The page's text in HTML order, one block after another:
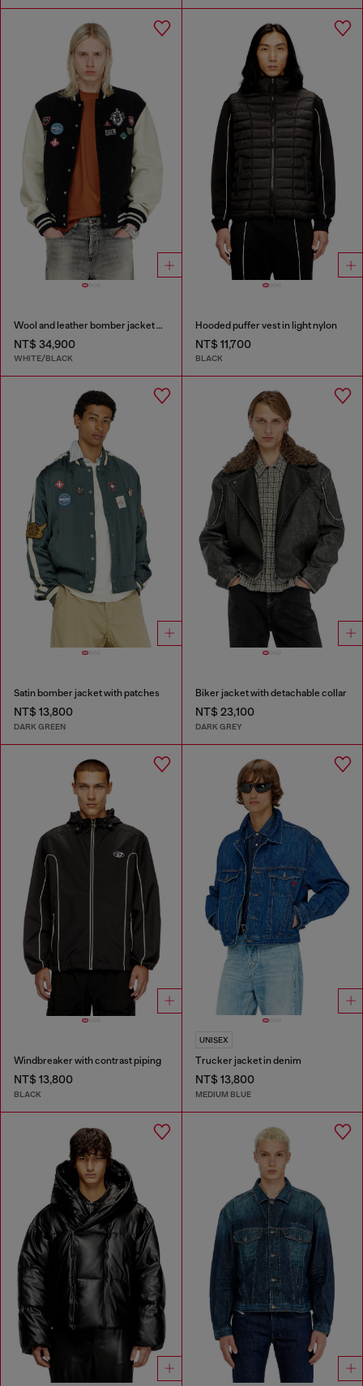
Wool and leather bomber jacket with patches
NT$ 34,900
WHITE/BLACK
Hooded puffer vest in light nylon
NT$ 11,700
BLACK
Satin bomber jacket with patches
NT$ 13,800
DARK GREEN
Biker jacket with detachable collar
NT$ 23,100
DARK GREY
Windbreaker with contrast piping
NT$ 13,800
BLACK
UNISEX
Trucker jacket in denim
NT$ 13,800
MEDIUM BLUE